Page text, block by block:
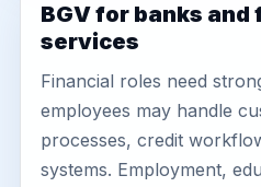
BGV for banks and
services
Financial roles need
employees may handle
processes, credit
systems. Employment,